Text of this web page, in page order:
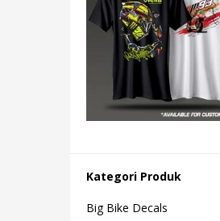
Kategori Produk
Big Bike Decals